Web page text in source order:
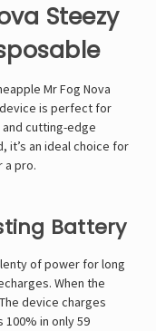
Steezy
Mr Fog Nova
device is perfect for
cutting-edge
it’s an ideal choice for
a pro.
Battery
of power for long
When the
device charges
100% in only59